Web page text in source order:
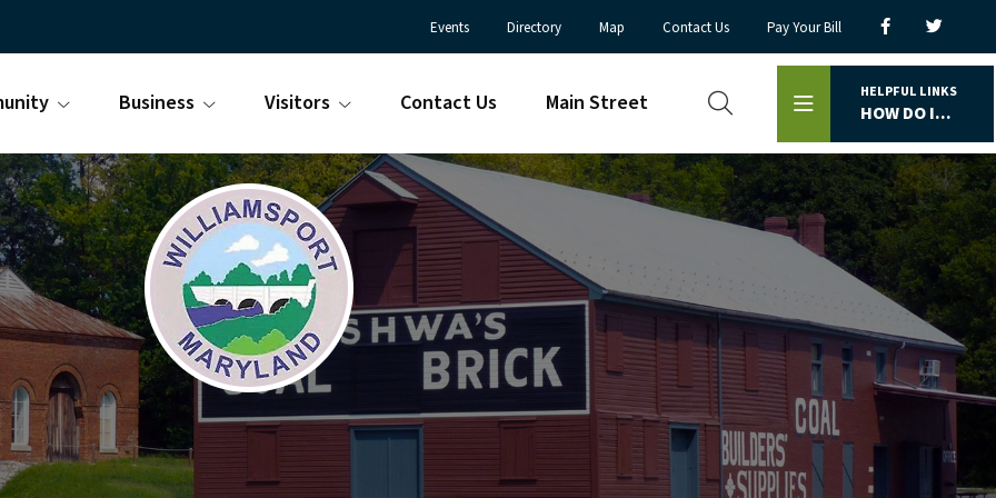
Events Directory Map Contact Us Pay Your Bill
Business Visitors Contact Us Main Street HELPFUL LINKS
HOW DO I...
Town
Williamsport
Williamsport
Maryland
is